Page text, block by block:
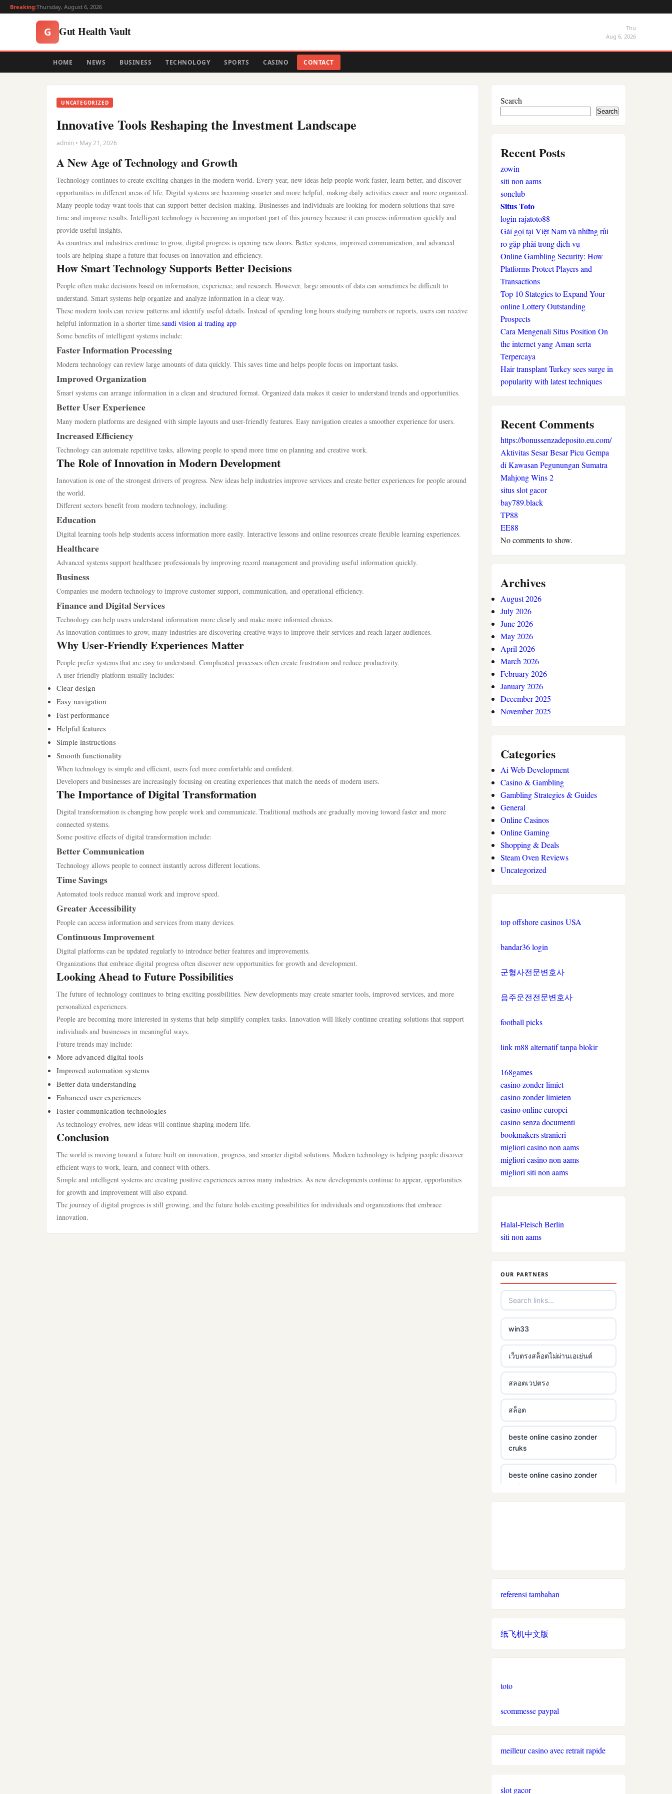
Breaking:Thursday, August 6, 2026
G Gut Health Vault
Thu
Aug 6, 2026
HOME NEWS BUSINESS TECHNOLOGY SPORTS CASINO CONTACT
UNCATEGORIZED
Innovative Tools Reshaping the Investment Landscape
admin • May 21, 2026
A New Age of Technology and Growth
Technology continues to create exciting changes in the modern world. Every year, new ideas help people work faster, learn better, and discover
opportunities in different areas of life. Digital systems are becoming smarter and more helpful, making daily activities easier and more organized.
Many people today want tools that can support better decision-making. Businesses and individuals are looking for modern solutions that save
time and improve results. Intelligent technology is becoming an important part of this journey because it can process information quickly and
provide useful insights.
As countries and industries continue to grow, digital progress is opening new doors. Better systems, improved communication, and advanced
tools are helping shape a future that focuses on innovation and efficiency.
How Smart Technology Supports Better Decisions
People often make decisions based on information, experience, and research. However, large amounts of data can sometimes be difficult to
understand. Smart systems help organize and analyze information in a clear way.
These modern tools can review patterns and identify useful details. Instead of spending long hours studying numbers or reports, users can receive
helpful information in a shorter time.saudi vision ai trading app
Some benefits of intelligent systems include:
Faster Information Processing
Modern technology can review large amounts of data quickly. This saves time and helps people focus on important tasks.
Improved Organization
Smart systems can arrange information in a clean and structured format. Organized data makes it easier to understand trends and opportunities.
Better User Experience
Many modern platforms are designed with simple layouts and user-friendly features. Easy navigation creates a smoother experience for users.
Increased Efficiency
Technology can automate repetitive tasks, allowing people to spend more time on planning and creative work.
The Role of Innovation in Modern Development
Innovation is one of the strongest drivers of progress. New ideas help industries improve services and create better experiences for people around
the world.
Different sectors benefit from modern technology, including:
Education
Digital learning tools help students access information more easily. Interactive lessons and online resources create flexible learning experiences.
Healthcare
Advanced systems support healthcare professionals by improving record management and providing useful information quickly.
Business
Companies use modern technology to improve customer support, communication, and operational efficiency.
Finance and Digital Services
Technology can help users understand information more clearly and make more informed choices.
As innovation continues to grow, many industries are discovering creative ways to improve their services and reach larger audiences.
Why User-Friendly Experiences Matter
People prefer systems that are easy to understand. Complicated processes often create frustration and reduce productivity.
A user-friendly platform usually includes:
Clear design
Easy navigation
Fast performance
Helpful features
Simple instructions
Smooth functionality
When technology is simple and efficient, users feel more comfortable and confident.
Developers and businesses are increasingly focusing on creating experiences that match the needs of modern users.
The Importance of Digital Transformation
Digital transformation is changing how people work and communicate. Traditional methods are gradually moving toward faster and more
connected systems.
Some positive effects of digital transformation include:
Better Communication
Technology allows people to connect instantly across different locations.
Time Savings
Automated tools reduce manual work and improve speed.
Greater Accessibility
People can access information and services from many devices.
Continuous Improvement
Digital platforms can be updated regularly to introduce better features and improvements.
Organizations that embrace digital progress often discover new opportunities for growth and development.
Looking Ahead to Future Possibilities
The future of technology continues to bring exciting possibilities. New developments may create smarter tools, improved services, and more
personalized experiences.
People are becoming more interested in systems that help simplify complex tasks. Innovation will likely continue creating solutions that support
individuals and businesses in meaningful ways.
Future trends may include:
More advanced digital tools
Improved automation systems
Better data understanding
Enhanced user experiences
Faster communication technologies
As technology evolves, new ideas will continue shaping modern life.
Conclusion
The world is moving toward a future built on innovation, progress, and smarter digital solutions. Modern technology is helping people discover
efficient ways to work, learn, and connect with others.
Simple and intelligent systems are creating positive experiences across many industries. As new developments continue to appear, opportunities
for growth and improvement will also expand.
The journey of digital progress is still growing, and the future holds exciting possibilities for individuals and organizations that embrace
innovation.
Search
Search
Recent Posts
zowin
siti non aams
sonclub
Situs Toto
login rajatoto88
Gái gọi tại Việt Nam và những rủi
ro gặp phải trong dịch vụ
Online Gambling Security: How
Platforms Protect Players and
Transactions
Top 10 Stategies to Expand Your
online Lottery Outstanding
Prospects
Cara Mengenali Situs Position On
the internet yang Aman serta
Terpercaya
Hair transplant Turkey sees surge in
popularity with latest techniques
Recent Comments
https://bonussenzadeposito.eu.com/
Aktivitas Sesar Besar Picu Gempa
di Kawasan Pegunungan Sumatra
Mahjong Wins 2
situs slot gacor
bay789.black
TP88
EE88
No comments to show.
Archives
August 2026
July 2026
June 2026
May 2026
April 2026
March 2026
February 2026
January 2026
December 2025
November 2025
Categories
Ai Web Development
Casino & Gambling
Gambling Strategies & Guides
General
Online Casinos
Online Gaming
Shopping & Deals
Steam Oven Reviews
Uncategorized
top offshore casinos USA
bandar36 login
군형사전문변호사
음주운전전문변호사
football picks
link m88 alternatif tanpa blokir
168games
casino zonder limiet
casino zonder limieten
casino online europei
casino senza documenti
bookmakers stranieri
migliori casino non aams
migliori casino non aams
migliori siti non aams
Halal-Fleisch Berlin
siti non aams
OUR PARTNERS
win33
เว็บตรงสล็อตไม่ผ่านเอเย่นต์
สลอตเวปตรง
สล็อต
beste online casino zonder
cruks
beste online casino zonder
cruks
twint casino
casino ohne verifizierung
referensi tambahan
纸飞机中文版
toto
scommesse paypal
meilleur casino avec retrait rapide
slot gacor